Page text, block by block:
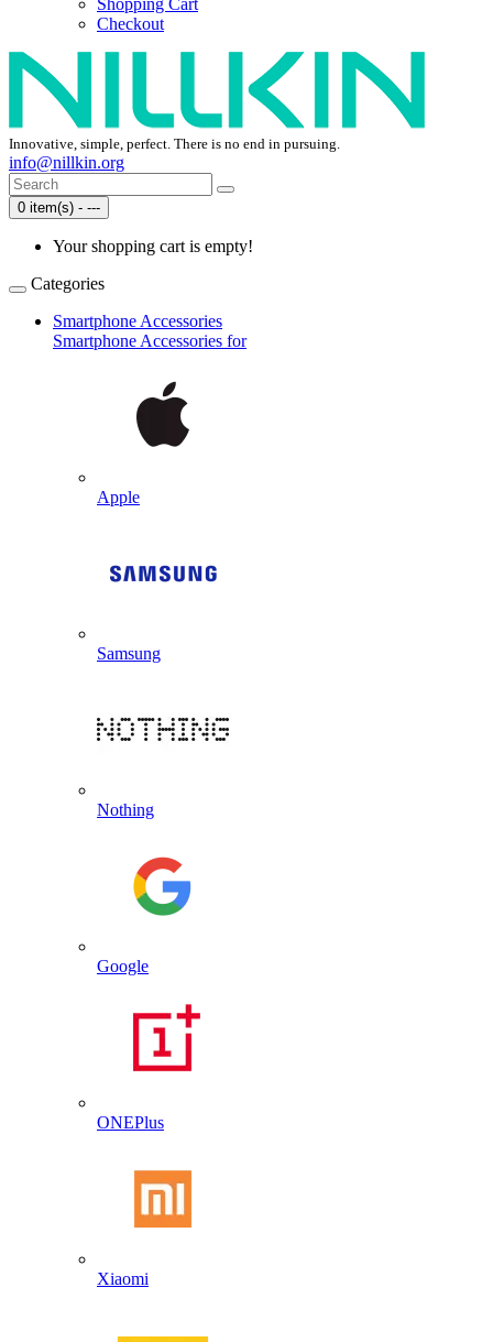
Shopping Cart
Checkout
Innovative, simple, perfect. There is no end in pursuing.
info@nillkin.org
0 item(s) - ---
Your shopping cart is empty!
Categories
Smartphone Accessories
Smartphone Accessories for
Apple
Samsung
Nothing
Google
ONEPlus
Xiaomi